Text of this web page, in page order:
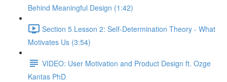
Behind Meaningful Design (1:42)
Section 5 Lesson 2: Self-Determination Theory - What
Motivates Us (3:54)
VIDEO: User Motivation and Product Design ft. Ozge
Kantas PhD